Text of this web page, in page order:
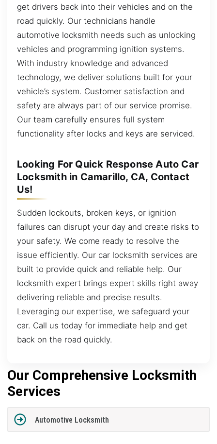
get drivers back into their vehicles and on the
road quickly. Our technicians handle
automotive locksmith needs such as unlocking
vehicles and programming ignition systems.
With industry knowledge and advanced
technology, we deliver solutions built for your
vehicle’s system. Customer satisfaction and
safety are always part of our service promise.
Our team carefully ensures full system
functionality after locks and keys are serviced.
Looking For Quick Response Auto Car
Locksmith in Camarillo, CA, Contact
Us!
Sudden lockouts, broken keys, or ignition
failures can disrupt your day and create risks to
your safety. We come ready to resolve the
issue efficiently. Our car locksmith services are
built to provide quick and reliable help. Our
locksmith expert brings expert skills right away
delivering reliable and precise results.
Leveraging our expertise, we safeguard your
car. Call us today for immediate help and get
back on the road quickly.
Our Comprehensive Locksmith
Services
Automotive Locksmith